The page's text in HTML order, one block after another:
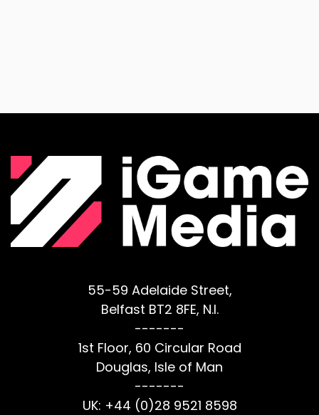
55-59 Adelaide Street,
Belfast BT2 8FE, N.I.
-------
1st Floor, 60 Circular Road
Douglas, Isle of Man
-------
UK: +44 (0)28 9521 8598